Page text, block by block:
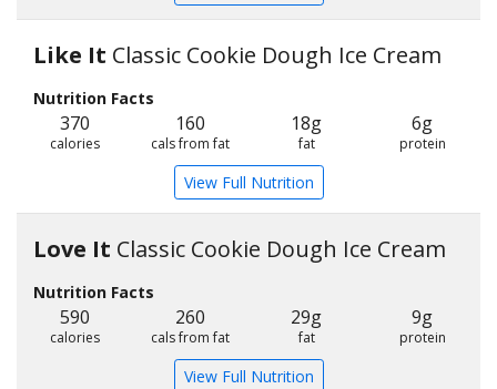
Like It Classic Cookie Dough Ice Cream
Nutrition Facts
370
calories
160
cals from fat
18g
fat
6g
protein
View Full Nutrition
Love It Classic Cookie Dough Ice Cream
Nutrition Facts
590
calories
260
cals from fat
29g
fat
9g
protein
View Full Nutrition